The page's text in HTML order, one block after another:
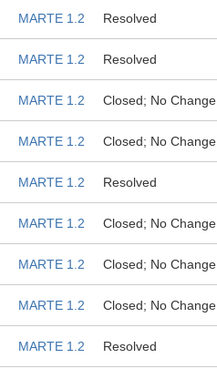
MARTE 1.2 Resolved
MARTE 1.2 Resolved
MARTE 1.2 Closed; No Change
MARTE 1.2 Closed; No Change
MARTE 1.2 Resolved
MARTE 1.2 Closed; No Change
MARTE 1.2 Closed; No Change
MARTE 1.2 Closed; No Change
MARTE 1.2 Resolved